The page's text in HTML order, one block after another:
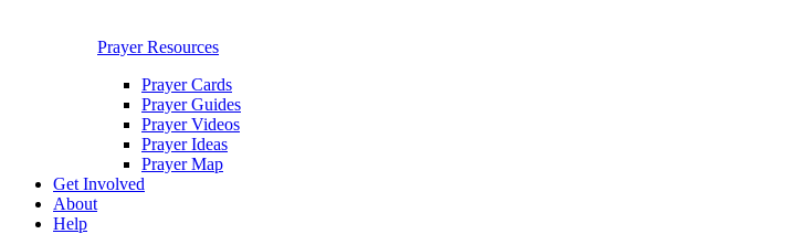
Prayer Resources
Prayer Cards
Prayer Guides
Prayer Videos
Prayer Ideas
Prayer Map
Get Involved
About
Help